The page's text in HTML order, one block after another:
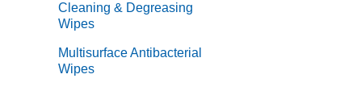
Cleaning & Degreasing
Wipes
Multisurface Antibacterial
Wipes